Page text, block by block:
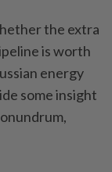
the extra
is worth
energy
some insight